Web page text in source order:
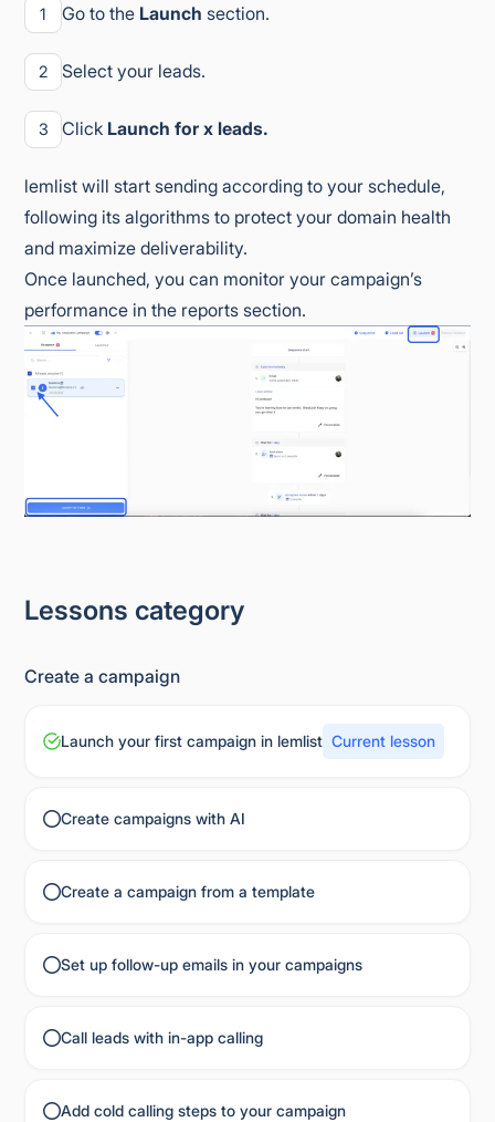
1 Go to the Launch section.
2 Select your leads.
3 Click Launch for x leads.
lemlist will start sending according to your schedule,
following its algorithms to protect your domain health
and maximize deliverability.
Once launched, you can monitor your campaign’s
performance in the reports section.
Lessons category
Create a campaign
Launch your first campaign in lemlist Current lesson
Create campaigns with AI
Create a campaign from a template
Set up follow-up emails in your campaigns
Call leads with in-app calling
Add cold calling steps to your campaign